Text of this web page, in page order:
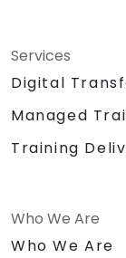
Services
Digital
Managed
Training
Who We Are
Who We Are